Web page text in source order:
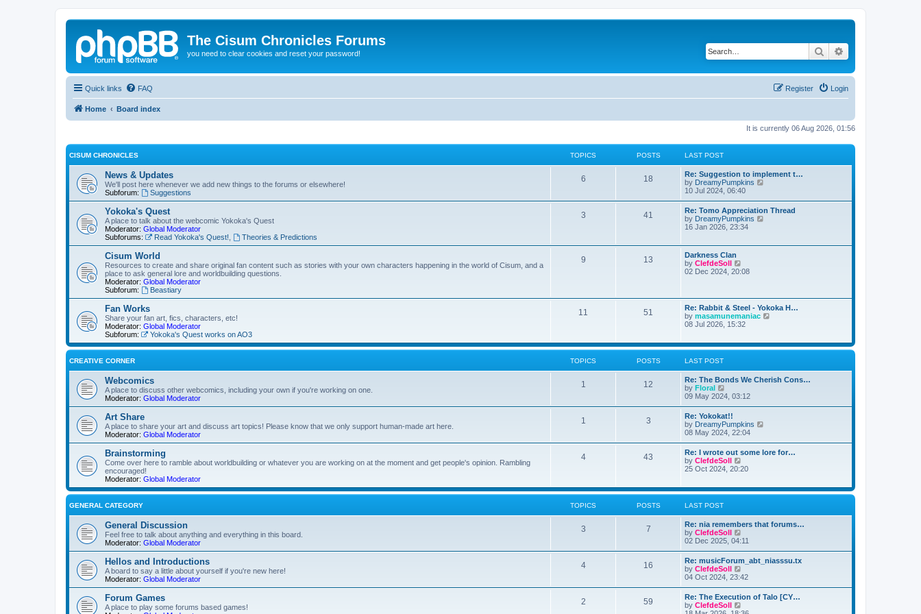
The Cisum Chronicles Forums
you need to clear cookies and reset your password! Search
Quick links FAQ Login
Register
Home Board index
It is currently 06 Aug 2026, 01:56
CISUM CHRONICLES TOPICS POSTS LAST POST
News & Updates
We'll post here whenever we add new things to the forums or elsewhere!
Subforum:
Suggestions
6 18
Re: Suggestion to implement t…
by DreamyPumpkins
t
a
o
s
t
10 Jul 2024, 06:40
Yokoka's Quest
A place to talk about the webcomic Yokoka's Quest
Moderator: Global Moderator
Subforums:
Read Yokoka's Quest! Theories & Predictions
3 41
Re: Tomo Appreciation Thread
by DreamyPumpkins
e
s
t
s
t
16 Jan 2026, 23:34
Cisum World
Resources to create and share original fan content such as stories with your own characters happening in the world of Cisum, and a
place to ask general lore and worldbuilding questions.
Moderator: Global Moderator
Subforum:
Beastiary
9 13
Darkness Clan
by ClefdeSoll
i
e
l
a
e
s
p
o
t
02 Dec 2024, 20:08
Fan Works
Share your fan art, fics, characters, etc!
Moderator: Global Moderator
Subforum:
Yokoka's Quest works on AO3
11 51
Re: Rabbit & Steel - Yokoka H…
by masamunemaniac
t
l
a
s
t
08 Jul 2026, 15:32
CREATIVE CORNER TOPICS POSTS LAST POST
Webcomics
A place to discuss other webcomics, including your own if you're working on one.
Moderator: Global Moderator
1 12
Re: The Bonds We Cherish Cons…
by Floral
i
w
t
h
e
l
a
t
e
t
p
t
09 May 2024, 03:12
Art Share
A place to share your art and discuss art topics! Please know that we only support human-made art here.
Moderator: Global Moderator
1 3
Re: Yokokat!!
by DreamyPumpkins
t
a
t
s
t
t
08 May 2024, 22:04
Brainstorming
Come over here to ramble about worldbuilding or whatever you are working on at the moment and get people's opinion. Rambling
encouraged!
Moderator: Global Moderator
4 43
Re: I wrote out some lore for…
by ClefdeSoll
i
t
l
a
e
s
t
p
o
t
25 Oct 2024, 20:20
GENERAL CATEGORY TOPICS POSTS LAST POST
General Discussion
Feel free to talk about anything and everything in this board.
Moderator: Global Moderator
3 7
Re: nia remembers that forums…
by ClefdeSoll
i
t
h
e
l
a
02 Dec 2025, 04:11
Hellos and Introductions
A board to say a little about yourself if you're new here!
Moderator: Global Moderator
4 16
Re: musicForum_abt_niasssu.tx
by ClefdeSoll
i
t
h
04 Oct 2024, 23:42
Forum Games
A place to play some forums based games!
2 59
Re: The Execution of Talo [CY…
by ClefdeSoll